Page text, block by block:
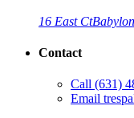
16 East Ct
Contact
Call (631)
Email